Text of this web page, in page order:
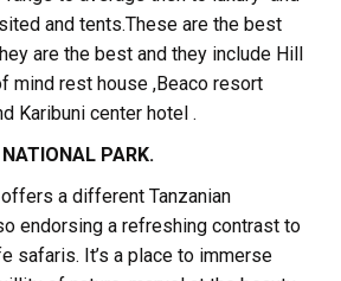
and tents.These are the best
are the best and they include Hill
mind rest house ,Beaco resort
Karibuni center hotel .
PARK.
a different Tanzanian
endorsing a refreshing contrast to
safaris. It’s a place to immerse